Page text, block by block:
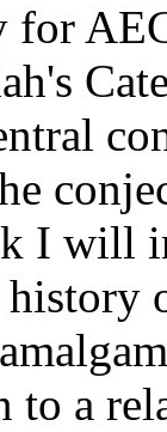
I will
to a